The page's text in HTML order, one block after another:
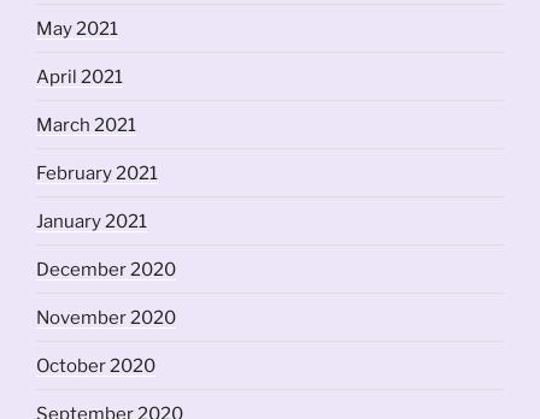
May 2021
April 2021
March 2021
February 2021
January 2021
December 2020
November 2020
October 2020
September 2020